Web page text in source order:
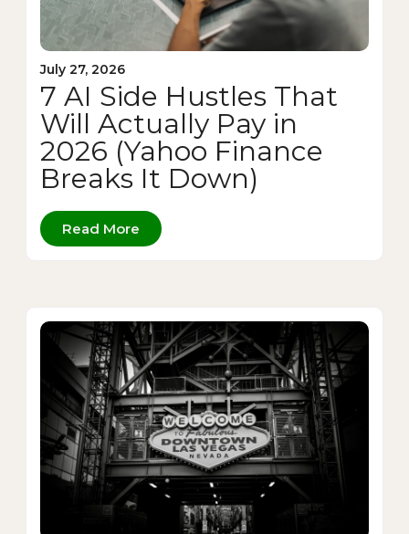
July 27, 2026
7 AI Side Hustles That
Will Actually Pay in
2026 (Yahoo Finance
Breaks It Down)
Read More